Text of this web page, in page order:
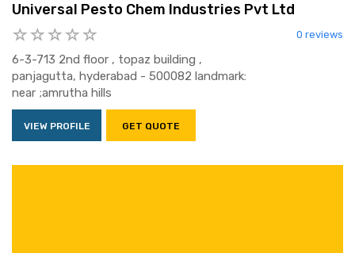
Universal Pesto Chem Industries Pvt Ltd
0 reviews
6-3-713 2nd floor , topaz building ,
panjagutta, hyderabad - 500082 landmark:
near ;amrutha hills
VIEW PROFILE GET QUOTE